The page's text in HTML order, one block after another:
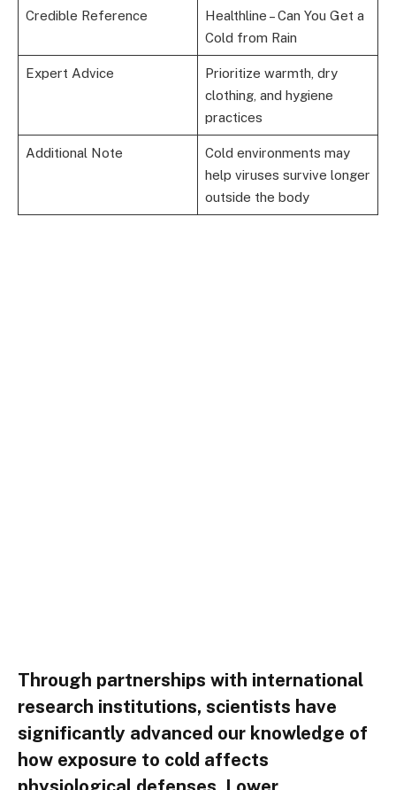
Credible Reference
Healthline – Can You Get a
Cold from Rain
Expert Advice
Prioritize warmth, dry
clothing, and hygiene
practices
Additional Note
Cold environments may
help viruses survive longer
outside the body
Through partnerships with international
research institutions, scientists have
significantly advanced our knowledge of
how exposure to cold affects